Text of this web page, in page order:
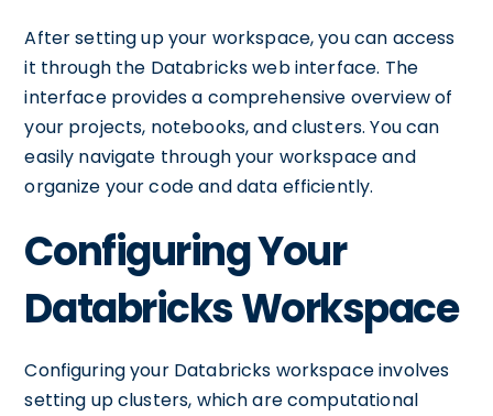
After setting up your workspace, you can access
it through the Databricks web interface. The
interface provides a comprehensive overview of
your projects, notebooks, and clusters. You can
easily navigate through your workspace and
organize your code and data efficiently.
Configuring Your
Databricks Workspace
Configuring your Databricks workspace involves
setting up clusters, which are computational